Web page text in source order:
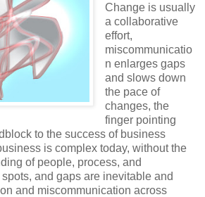
Change is usually
a collaborative
effort,
miscommunicatio
n enlarges gaps
and slows down
the pace of
changes, the
finger pointing
to the success of business
is complex today, without the
of people, process, and
and gaps are inevitable and
and miscommunication across